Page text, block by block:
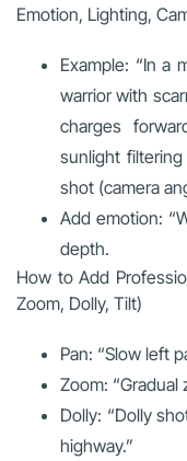
Emotion, Lighting,
Example: “In a
warrior with
charges
sunlight
shot (camera
Add emotion:
depth.
How to Add
Zoom, Dolly, Tilt)
Pan: “Slow left
Zoom: “Gradual
Dolly: “Dolly
highway.”